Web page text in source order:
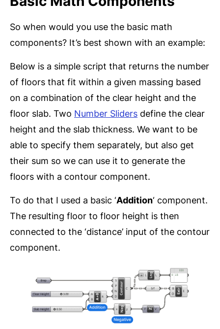
So when would you use the basic math
components? It’s best shown with an example:
Below is a simple script that returns the number
of floors that fit within a given massing based
on a combination of the clear height and the
floor slab. Two Number Sliders define the clear
height and the slab thickness. We want to be
able to specify them separately, but also get
their sum so we can use it to generate the
floors with a contour component.
To do that I used a basic ‘Addition‘ component.
The resulting floor to floor height is then
connected to the ‘distance’ input of the contour
component.